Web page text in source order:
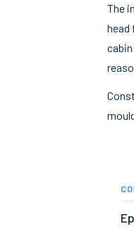
The
head